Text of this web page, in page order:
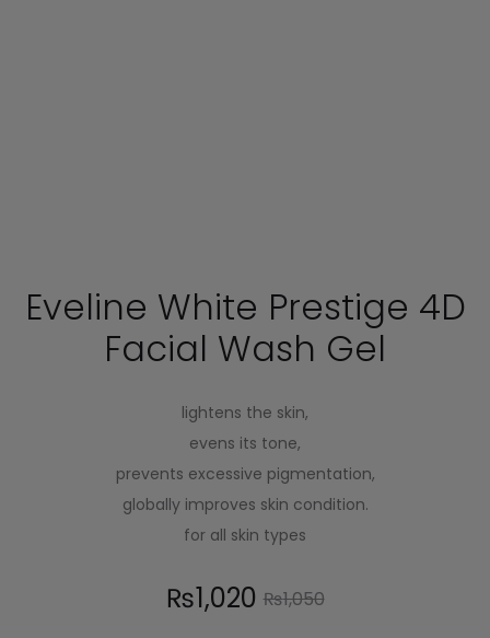
Eveline White Prestige 4D
Facial Wash Gel
lightens the skin,
evens its tone,
prevents excessive pigmentation,
globally improves skin condition.
for all skin types
₨1,050
₨1,020